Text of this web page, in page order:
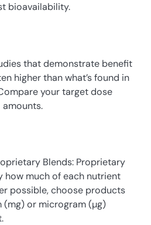
bioavailability.
that demonstrate benefit
higher than what’s found in
your target dose
Blends: Proprietary
how much of each nutrient
possible, choose products
or microgram (µg)